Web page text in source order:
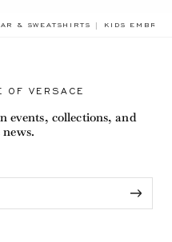
& SWEATSHIRTS KIDS
OF VERSACE
events, collections, and